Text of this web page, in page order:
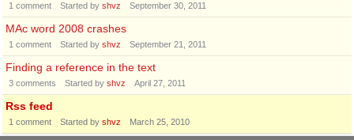
1 comment Started by shvz September 30, 2011
MAc word 2008 crashes
1 comment Started by shvz September 21, 2011
Finding a reference in the text
3 comments Started by shvz April 27, 2011
Rss feed
1 comment Started by shvz March 25, 2010